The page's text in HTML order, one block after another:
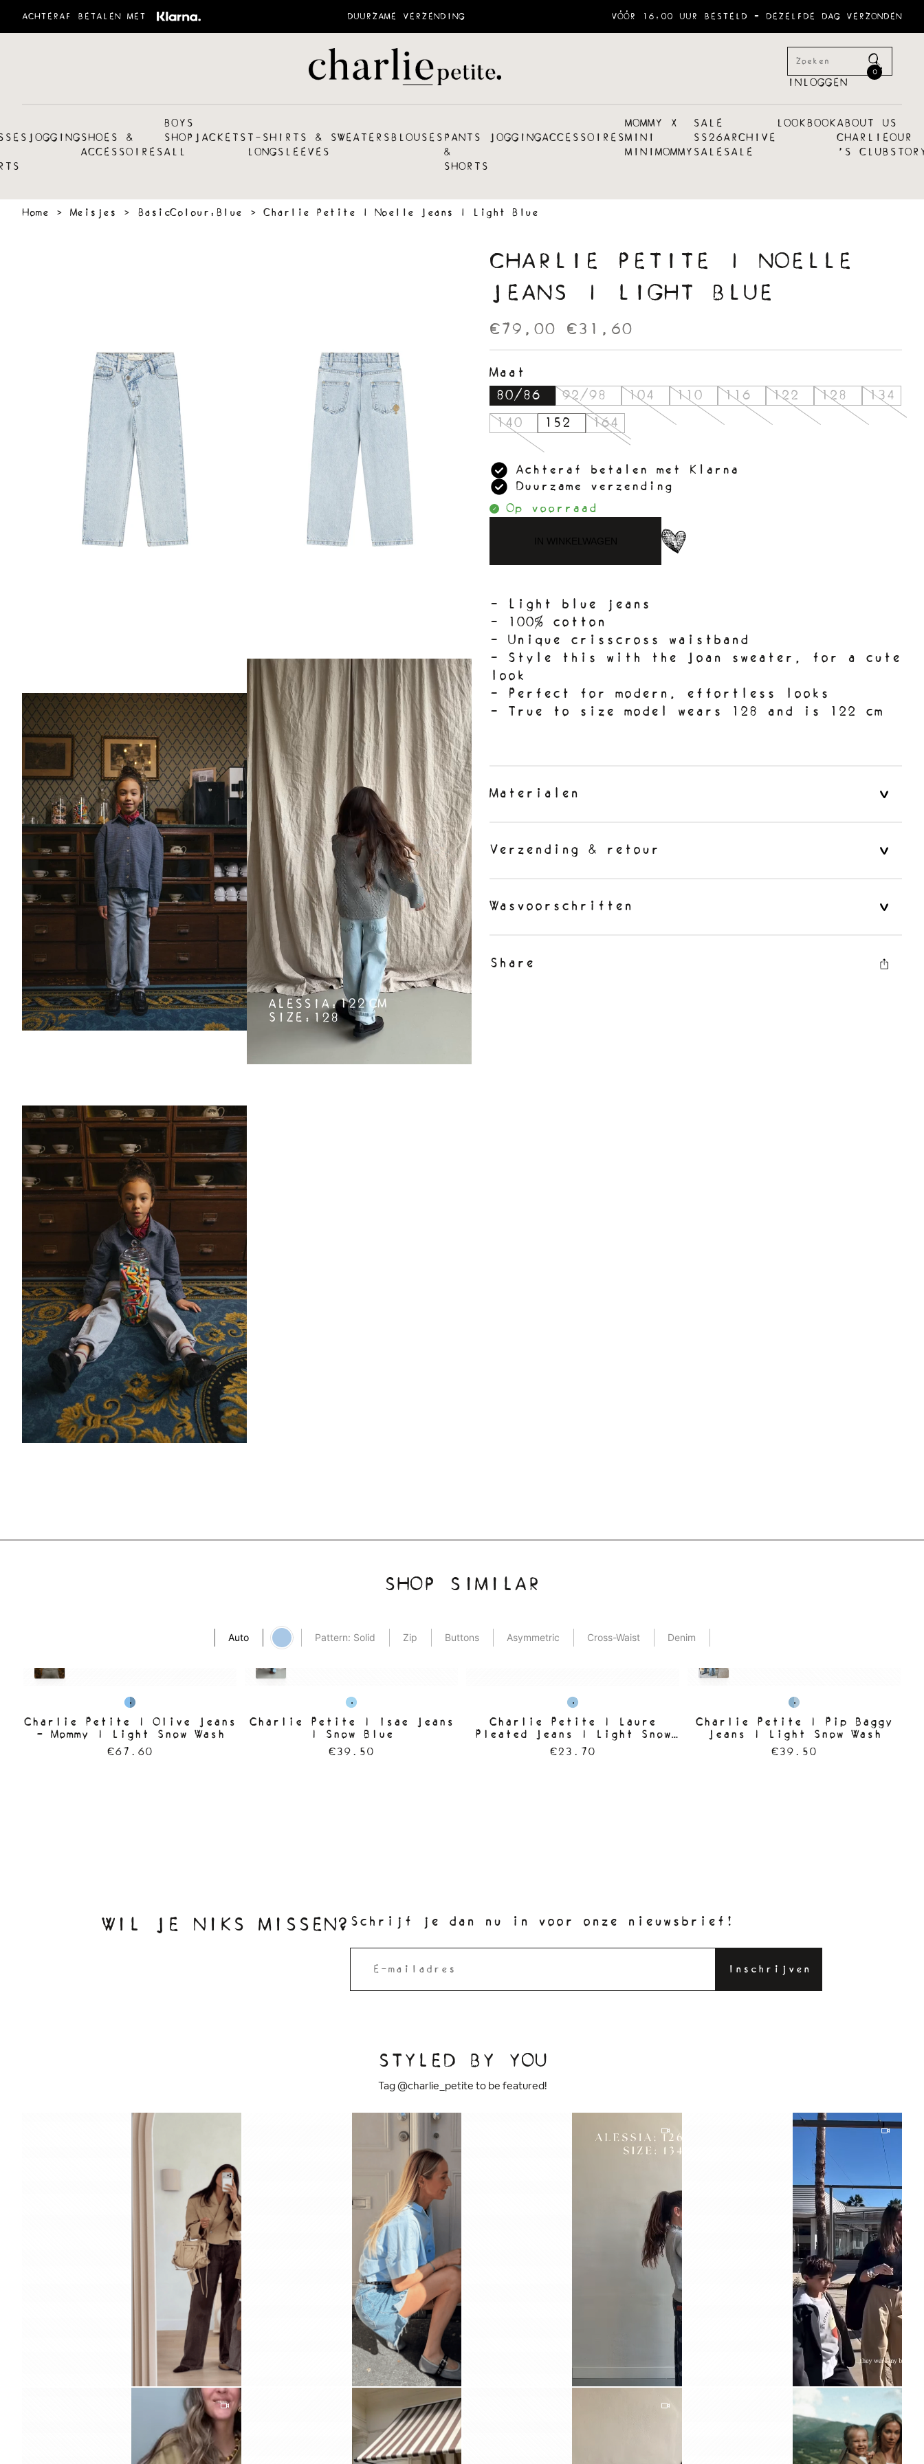
ACHTERAF BETALEN MET DUURZAME VERZENDING VÓÓR 16:00 UUR BESTELD = DEZELFDE DAG VERZONDEN
INLOGGEN
0
JOGGINGSHOES &
ACCESSOIRES
BOYS
SHOP
ALL
JACKETST-SHIRTS &
LONGSLEEVES
SWEATERSBLOUSESPANTS
&
SHORTS
JOGGINGACCESSOIRES
MOMMY X
MINI
MINIMOMMY
SALE
SS26
SALE
ARCHIVE
SALE
LOOKBOOKABOUT US
CHARLIE
´S CLUB
OUR
Home › Meisjes › BasicColour:Blue › Charlie Petite | Noelle Jeans | Light Blue
CHARLIE PETITE | NOELLE
JEANS | LIGHT BLUE
€79,00 €31,60
Maat
80/86
92/98 104 110 116 122 128
134
140
152 164
Achteraf betalen met Klarna
Duurzame verzending
Op voorraad
IN WINKELWAGEN
- Light blue jeans
- 100% cotton
- Unique crisscross waistband
- Style this with the Joan sweater, for a cute
look
- Perfect for modern, effortless looks
- True to size model wears 128 and is 122 cm
Materialen
Verzending & retour
Wasvoorschriften
Share
SHOP SIMILAR
Auto Pattern: Solid Zip Buttons Asymmetric Cross-Waist Denim
Charlie Petite | Olive Jeans
- Mommy | Light Snow Wash
€67.60
Charlie Petite | Isae Jeans
| Snow Blue
€39.50
Charlie Petite | Laure
Pleated Jeans | Light Snow
Wash
€23.70
Charlie Petite | Pip Baggy
Jeans | Light Snow Wash
€39.50
WIL JE NIKS MISSEN? Schrijf je dan nu in voor onze nieuwsbrief!
STYLED BY YOU
Tag @charlie_petite to be featured!